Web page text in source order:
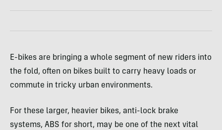
E-bikes are bringing a whole segment of new riders into
the fold, often on bikes built to carry heavy loads or
commute in tricky urban environments.
For these larger, heavier bikes, anti-lock brake
systems, ABS for short, may be one of the next vital